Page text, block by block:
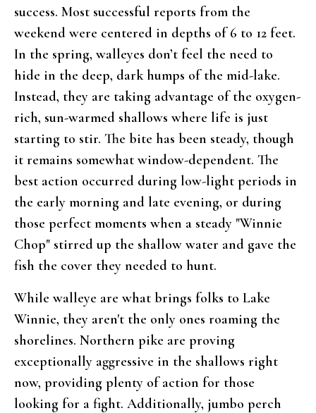
success. Most successful reports from the
weekend were centered in depths of 6 to 12 feet.
In the spring, walleyes don’t feel the need to
hide in the deep, dark humps of the mid-lake.
Instead, they are taking advantage of the oxygen-
rich, sun-warmed shallows where life is just
starting to stir. The bite has been steady, though
it remains somewhat window-dependent. The
best action occurred during low-light periods in
the early morning and late evening, or during
those perfect moments when a steady "Winnie
Chop" stirred up the shallow water and gave the
fish the cover they needed to hunt.
While walleye are what brings folks to Lake
Winnie, they aren't the only ones roaming the
shorelines. Northern pike are proving
exceptionally aggressive in the shallows right
now, providing plenty of action for those
looking for a fight. Additionally, jumbo perch